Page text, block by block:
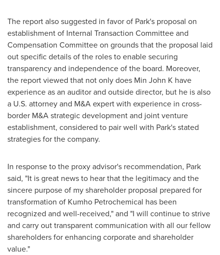
The report also suggested in favor of Park's proposal on
establishment of Internal Transaction Committee and
Compensation Committee on grounds that the proposal laid
out specific details of the roles to enable securing
transparency and independence of the board. Moreover,
the report viewed that not only does Min John K have
experience as an auditor and outside director, but he is also
a U.S. attorney and M&A expert with experience in cross-
border M&A strategic development and joint venture
establishment, considered to pair well with Park's stated
strategies for the company.
In response to the proxy advisor's recommendation, Park
said, "It is great news to hear that the legitimacy and the
sincere purpose of my shareholder proposal prepared for
transformation of Kumho Petrochemical has been
recognized and well-received," and "I will continue to strive
and carry out transparent communication with all our fellow
shareholders for enhancing corporate and shareholder
value."